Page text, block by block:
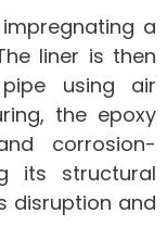
a
liner is then
using air
the epoxy
corrosion-
its structural
disruption and